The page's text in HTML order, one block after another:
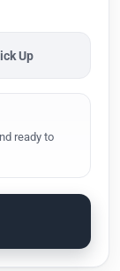
Up
ready to